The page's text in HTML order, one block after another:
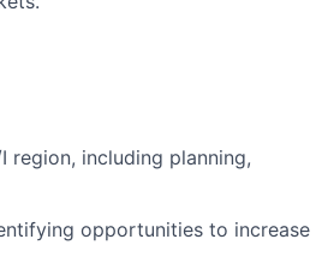
including planning,
opportunities to increase